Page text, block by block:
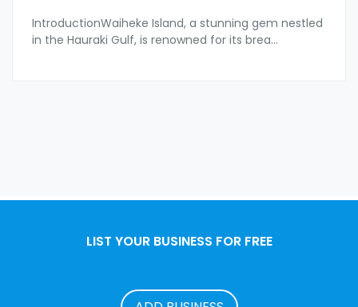
IntroductionWaiheke Island, a stunning gem nestled
in the Hauraki Gulf, is renowned for its brea...
LIST YOUR BUSINESS FOR FREE